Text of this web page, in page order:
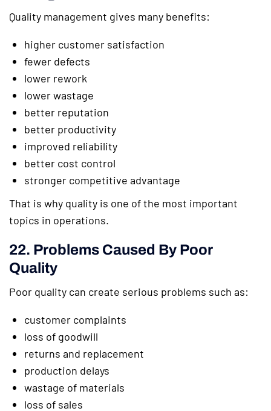
Quality management gives many benefits:
higher customer satisfaction
fewer defects
lower rework
lower wastage
better reputation
better productivity
improved reliability
better cost control
stronger competitive advantage
That is why quality is one of the most important
topics in operations.
22. Problems Caused By Poor
Quality
Poor quality can create serious problems such as:
customer complaints
loss of goodwill
returns and replacement
production delays
wastage of materials
loss of sales